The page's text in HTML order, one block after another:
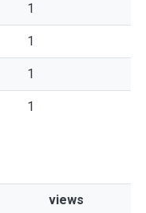
1
1
1
1
views